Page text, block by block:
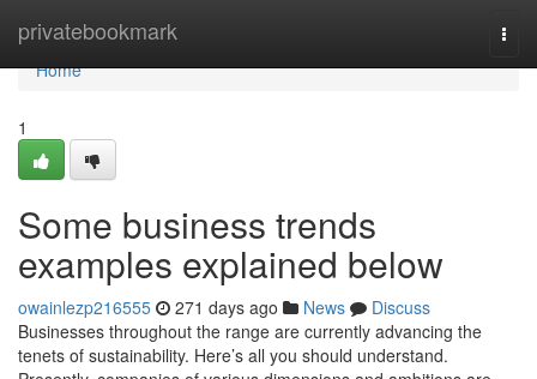
privatebookmark
Home
Home
1
Some business trends
examples explained below
owainlezp216555 271 days ago News
Discuss
Businesses throughout the range are currently advancing the
tenets of sustainability. Here’s all you should understand.